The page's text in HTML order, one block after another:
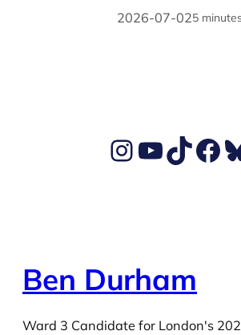
2026-07-025
Ben's Instagram account
Ben's YouTube
Ben's
Ben Durham
Ward 3 Candidate for London's